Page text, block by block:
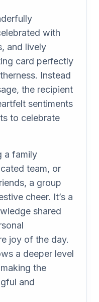
with
and lively
card perfectly
Instead
the recipient
sentiments
to celebrate
a family
team, or
a group
cheer. It’s a
shared
joy of the day.
a deeper level
the
and